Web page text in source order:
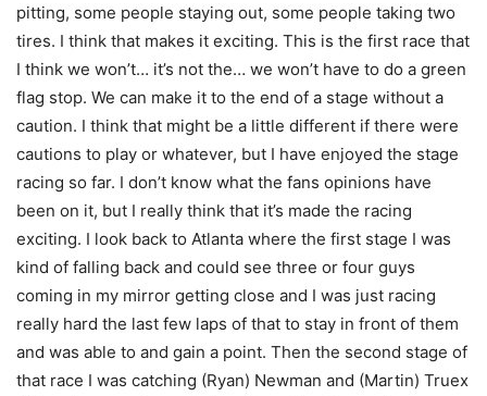
pitting, some people staying out, some people taking two
tires. I think that makes it exciting. This is the first race that
I think we won’t… it’s not the… we won’t have to do a green
flag stop. We can make it to the end of a stage without a
caution. I think that might be a little different if there were
cautions to play or whatever, but I have enjoyed the stage
racing so far. I don’t know what the fans opinions have
been on it, but I really think that it’s made the racing
exciting. I look back to Atlanta where the first stage I was
kind of falling back and could see three or four guys
coming in my mirror getting close and I was just racing
really hard the last few laps of that to stay in front of them
and was able to and gain a point. Then the second stage of
that race I was catching (Ryan) Newman and (Martin) Truex